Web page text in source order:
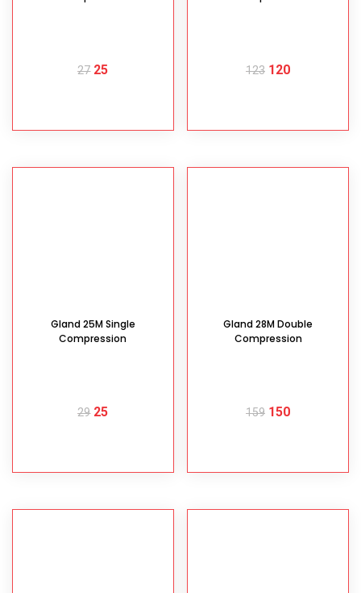
27 25 123 120
Gland 25M Single
Compression
29 25
Gland 28M Double
Compression
159 150